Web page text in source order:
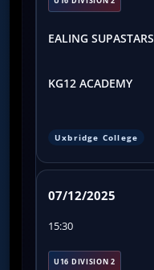
EALING SUPASTARS
KG12 ACADEMY
Uxbridge College
07/12/2025
15:30
U16 DIVISION 2